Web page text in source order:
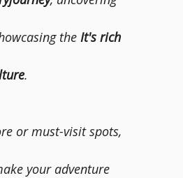
the It's rich
.
or must-visit spots,
your adventure